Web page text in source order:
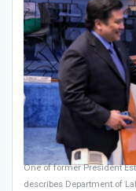
One of former President
describes Department of